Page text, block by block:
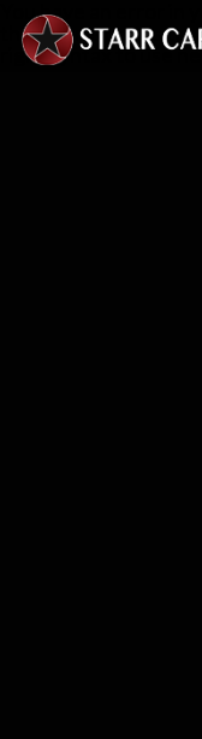
You have an error in
that corresponds to
right syntax to use